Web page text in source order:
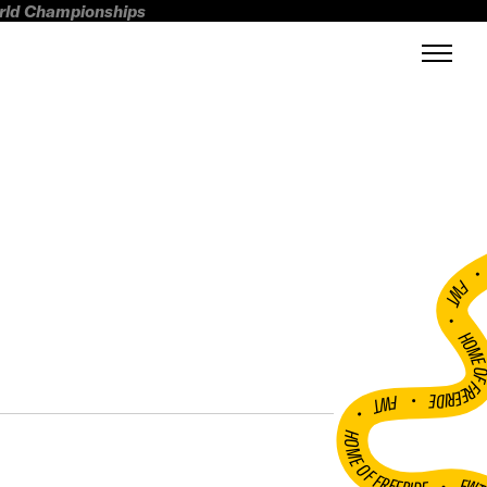
Championships
FWT •
HOME OF
•
FWT •
HOME OF FREERIDE